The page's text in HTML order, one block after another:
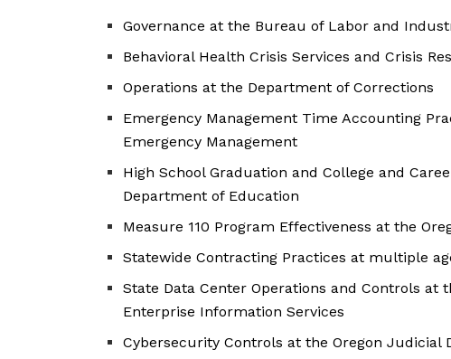
Governance at the Bureau of Labor and
Behavioral Health Crisis Services and Crisis
Operations at the Department of Corrections
Emergency Management Time Accounting
Emergency Management
High School Graduation and College and
Department of Education
Measure 110 Program Effectiveness at the
Statewide Contracting Practices at multiple
State Data Center Operations and Controls at
Enterprise Information Services
Cybersecurity Controls at the Oregon Judicial